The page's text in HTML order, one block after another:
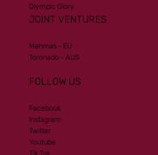
Olympic Glory
JOINT VENTURES
Mehmas - EU
Toronado - AUS
FOLLOW US
Facebook
Instagram
Twitter
Youtube